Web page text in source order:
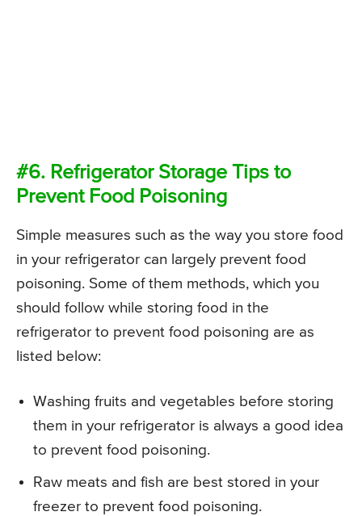
#6. Refrigerator Storage Tips to
Prevent Food Poisoning
Simple measures such as the way you store food
in your refrigerator can largely prevent food
poisoning. Some of them methods, which you
should follow while storing food in the
refrigerator to prevent food poisoning are as
listed below:
Washing fruits and vegetables before storing
them in your refrigerator is always a good idea
to prevent food poisoning.
Raw meats and fish are best stored in your
freezer to prevent food poisoning.